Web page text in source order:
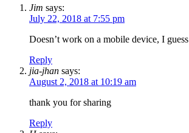
Jim says:
July 22, 2018 at 7:55 pm
Doesn’t work on a mobile device, I guess
Reply
jia-jhan says:
August 2, 2018 at 10:19 am
thank you for sharing
Reply